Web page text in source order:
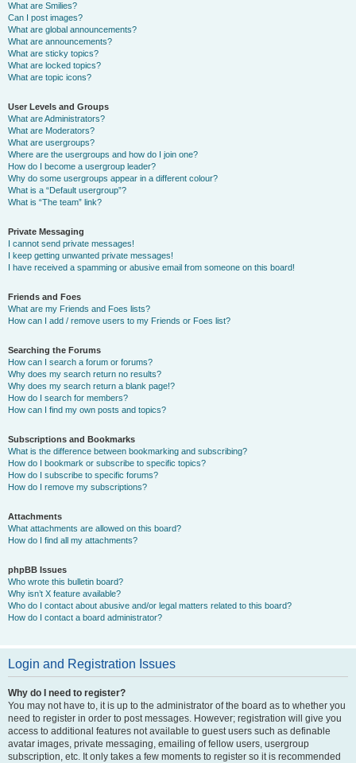
What are Smilies?
Can I post images?
What are global announcements?
What are announcements?
What are sticky topics?
What are locked topics?
What are topic icons?
User Levels and Groups
What are Administrators?
What are Moderators?
What are usergroups?
Where are the usergroups and how do I join one?
How do I become a usergroup leader?
Why do some usergroups appear in a different colour?
What is a “Default usergroup”?
What is “The team” link?
Private Messaging
I cannot send private messages!
I keep getting unwanted private messages!
I have received a spamming or abusive email from someone on this board!
Friends and Foes
What are my Friends and Foes lists?
How can I add / remove users to my Friends or Foes list?
Searching the Forums
How can I search a forum or forums?
Why does my search return no results?
Why does my search return a blank page!?
How do I search for members?
How can I find my own posts and topics?
Subscriptions and Bookmarks
What is the difference between bookmarking and subscribing?
How do I bookmark or subscribe to specific topics?
How do I subscribe to specific forums?
How do I remove my subscriptions?
Attachments
What attachments are allowed on this board?
How do I find all my attachments?
phpBB Issues
Who wrote this bulletin board?
Why isn’t X feature available?
Who do I contact about abusive and/or legal matters related to this board?
How do I contact a board administrator?
Login and Registration Issues
Why do I need to register?
You may not have to, it is up to the administrator of the board as to whether you
need to register in order to post messages. However; registration will give you
access to additional features not available to guest users such as definable
avatar images, private messaging, emailing of fellow users, usergroup
subscription, etc. It only takes a few moments to register so it is recommended